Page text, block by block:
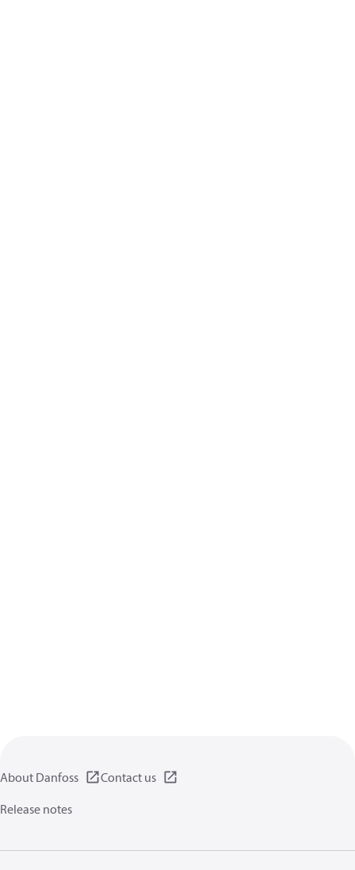
About Danfoss
Contact us
Release notes